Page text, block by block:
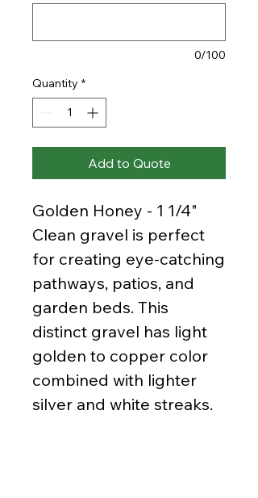
0/100
Quantity *
Add to Quote
Golden Honey - 1 1/4"
Clean gravel is perfect
for creating eye-catching
pathways, patios, and
garden beds. This
distinct gravel has light
golden to copper color
combined with lighter
silver and white streaks.